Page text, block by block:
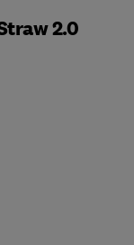
2.0